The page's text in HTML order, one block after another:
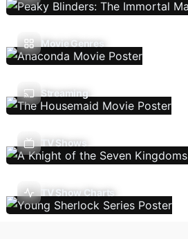
Movie Genres
Streaming
TV Shows
TV Show Charts